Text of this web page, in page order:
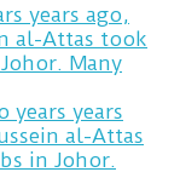
years ago,
al-Attas took
Many
years years
al-Attas
in Johor.